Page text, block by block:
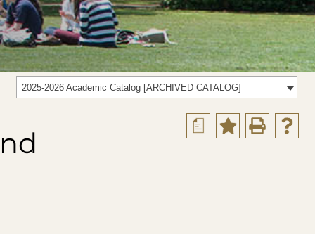
2025-2026 Academic Catalog [ARCHIVED CATALOG]
a